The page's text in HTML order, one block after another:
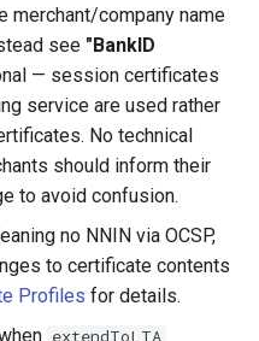
merchant/company name
see "BankID
— session certificates
service are used rather
No technical
should inform their
to avoid confusion.
no NNIN via OCSP,
to certificate contents
Profiles for details.
extendToLTA